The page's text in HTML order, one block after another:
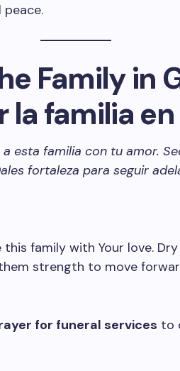
peace.
Family in
la familia
a esta familia con tu amor.
fortaleza para seguir
family with Your love.
strength to move
for funeral services to